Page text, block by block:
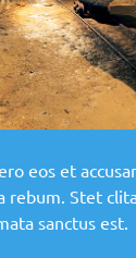
eos et
rebum. Stet
sanctus est.